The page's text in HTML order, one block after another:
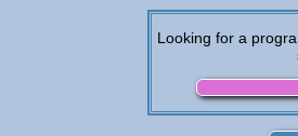
Looking for a